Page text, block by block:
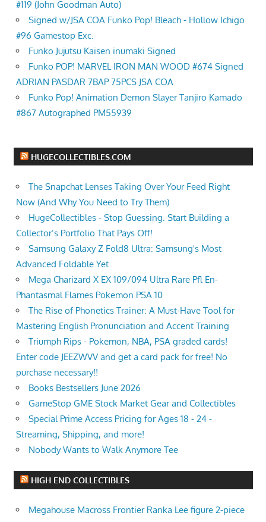
#119 (John Goodman Auto)
Signed w/JSA COA Funko Pop! Bleach - Hollow Ichigo
#96 Gamestop Exc.
Funko Jujutsu Kaisen inumaki Signed
Funko POP! MARVEL IRON MAN WOOD #674 Signed
ADRIAN PASDAR 7BAP 75PCS JSA COA
Funko Pop! Animation Demon Slayer Tanjiro Kamado
#867 Autographed PM55939
HUGECOLLECTIBLES.COM
The Snapchat Lenses Taking Over Your Feed Right
Now (And Why You Need to Try Them)
HugeCollectibles - Stop Guessing. Start Building a
Collector’s Portfolio That Pays Off!
Samsung Galaxy Z Fold8 Ultra: Samsung's Most
Advanced Foldable Yet
Mega Charizard X EX 109/094 Ultra Rare Pfl En-
Phantasmal Flames Pokemon PSA 10
The Rise of Phonetics Trainer: A Must-Have Tool for
Mastering English Pronunciation and Accent Training
Triumph Rips - Pokemon, NBA, PSA graded cards!
Enter code JEEZWVV and get a card pack for free! No
purchase necessary!!
Books Bestsellers June 2026
GameStop GME Stock Market Gear and Collectibles
Special Prime Access Pricing for Ages 18 - 24 -
Streaming, Shipping, and more!
Nobody Wants to Walk Anymore Tee
HIGH END COLLECTIBLES
Megahouse Macross Frontier Ranka Lee figure 2-piece